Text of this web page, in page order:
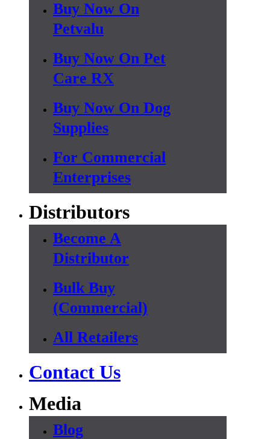
Buy Now On
Petvalu
Buy Now On Pet
Care RX
Buy Now On Dog
Supplies
For Commercial
Enterprises
Distributors
Become A
Distributor
Bulk Buy
(Commercial)
All Retailers
Contact Us
Media
Blog